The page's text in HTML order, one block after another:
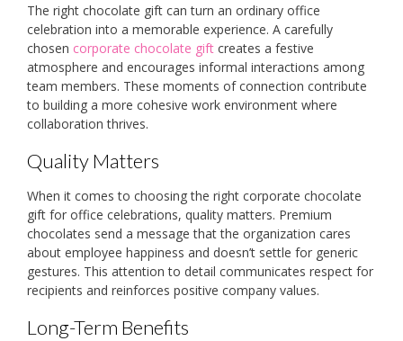
The right chocolate gift can turn an ordinary office
celebration into a memorable experience. A carefully
chosen corporate chocolate gift creates a festive
atmosphere and encourages informal interactions among
team members. These moments of connection contribute
to building a more cohesive work environment where
collaboration thrives.
Quality Matters
When it comes to choosing the right corporate chocolate
gift for office celebrations, quality matters. Premium
chocolates send a message that the organization cares
about employee happiness and doesn’t settle for generic
gestures. This attention to detail communicates respect for
recipients and reinforces positive company values.
Long-Term Benefits